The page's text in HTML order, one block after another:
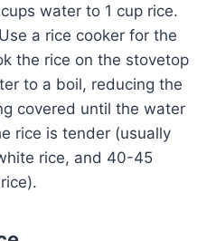
water to 1 cup rice.
a rice cooker for the
the rice on the stovetop
to a boil, reducing the
covered until the water
rice is tender (usually
rice, and 40-45